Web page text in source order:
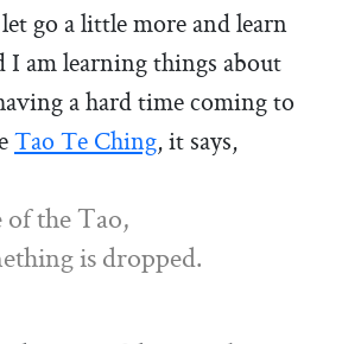
go a little more and learn
I am learning things about
a hard time coming to
Tao Te Ching, it says,
the Tao,
is dropped.